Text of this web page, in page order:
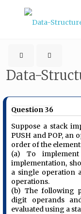
Data-
Question 36
Suppose a stack
PUSH and POP, an
order of the
(a) To
implementation,
a single operation
operations.
(b) The following
digit operands
evaluated using a